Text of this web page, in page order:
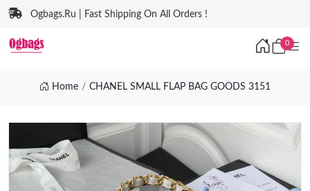
Ogbags.Ru | Fast Shipping On All Orders !
0
Home CHANEL SMALL FLAP BAG GOODS 3151